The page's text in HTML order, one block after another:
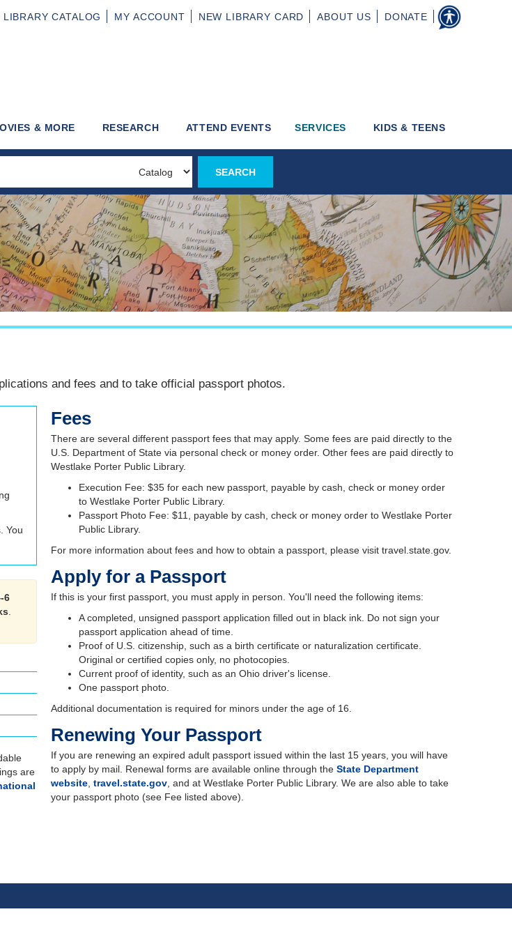
LIBRARYCATALOG MY ACCOUNT NEW LIBRARY CARD ABOUT US DONATE
& MORE RESEARCH ATTEND EVENTS SERVICES KIDS & TEENS
and fees and to take official passport photos.
You
6
are
Fees
There are several different passport fees that may apply. Some fees are paid directly to the
U.S. Department of State via personal check or money order. Other fees are paid directly to
Westlake Porter Public Library.
Execution Fee: $35 for each new passport, payable by cash, check or money order
to Westlake Porter Public Library.
Passport Photo Fee: $11, payable by cash, check or money order to Westlake Porter
Public Library.
For more information about fees and how to obtain a passport, please visit travel.state.gov.
Apply for a Passport
If this is your first passport, you must apply in person. You'll need the following items:
A completed, unsigned passport application filled out in black ink. Do not sign your
passport application ahead of time.
Proof of U.S. citizenship, such as a birth certificate or naturalization certificate.
Original or certified copies only, no photocopies.
Current proof of identity, such as an Ohio driver's license.
One passport photo.
Additional documentation is required for minors under the age of 16.
Renewing Your Passport
If you are renewing an expired adult passport issued within the last 15 years, you will have
to apply by mail. Renewal forms are available online through the State Department
website travel.state.gov , and at Westlake Porter Public Library. We are also able to take
your passport photo (see Fee listed above).